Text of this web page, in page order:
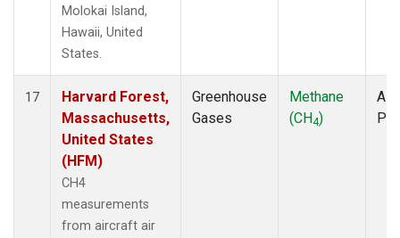
Molokai Island,
Hawaii, United
States.
17
Harvard Forest,
Massachusetts,
United States
(HFM)
CH4
measurements
from aircraft air
Greenhouse
Gases
Methane
(CH4)